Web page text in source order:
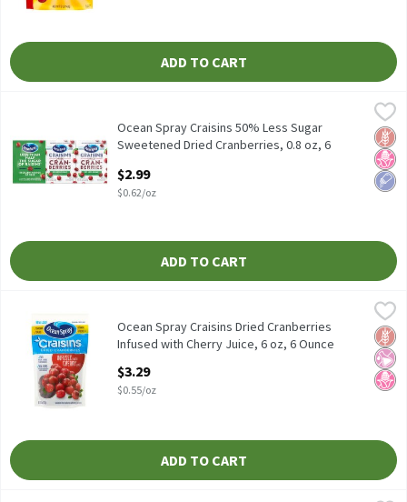
ADD TO CART
Ocean Spray Craisins 50% Less Sugar Sweetened Dried
Ocean Spray Craisins 50% Less Sugar Sweetened Dried
No
Low
Ocean Spray Craisins 50% Less Sugar
Sweetened Dried Cranberries, 0.8 oz, 6
Open Product Description
$2.99
$0.62/oz
ADD TO CART
Ocean Spray Craisins Dried Cranberries Infused with Cherry
Ocean Spray Craisins Dried Cranberries Infused with CherryNo
No
Ocean Spray Craisins Dried Cranberries
Infused with Cherry Juice, 6 oz, 6 Ounce
$3.29
$0.55/oz
ADD TO CART